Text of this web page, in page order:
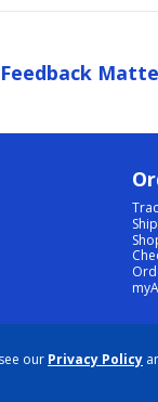
our Privacy Policy
| DATA RIGHTS